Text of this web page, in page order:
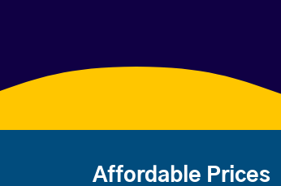
Affordable Prices